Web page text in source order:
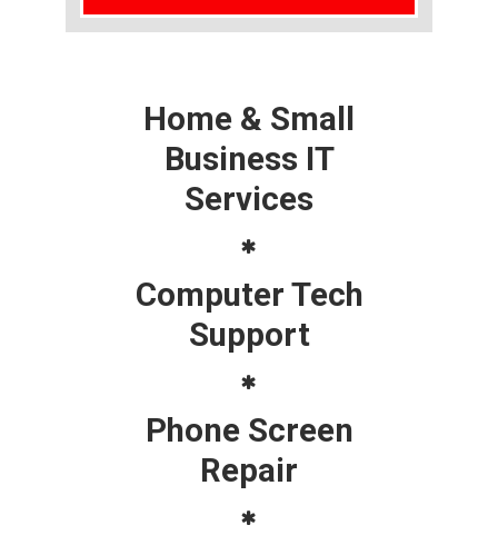
Home & Small
Business IT
Services
Computer Tech
Support
Phone Screen
Repair